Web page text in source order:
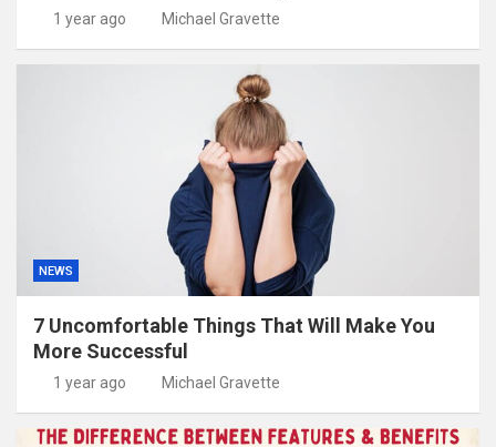
1 year ago Michael Gravette
NEWS
7 Uncomfortable Things That Will Make You
More Successful
1 year ago Michael Gravette